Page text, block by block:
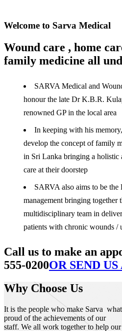
Welcome to Sarva Medical
Wound care , home
family medicine all
SARVA Medical and
honour the late Dr K.B.R.
renowned GP in the local area
In keeping with his
develop the concept of family
in Sri Lanka bringing a holistic
care at their doorstep
SARVA also aims to be the
management bringing together
multidisciplinary team in
patients with chronic wounds /
Call us to make an
555-0200OR SEND
Why Choose Us
It is the people who make Sarva
proud of the achievements of our
staff. We all work together to help